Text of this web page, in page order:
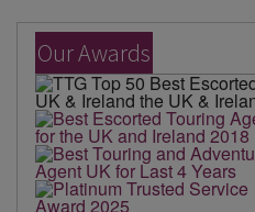
Our Awards